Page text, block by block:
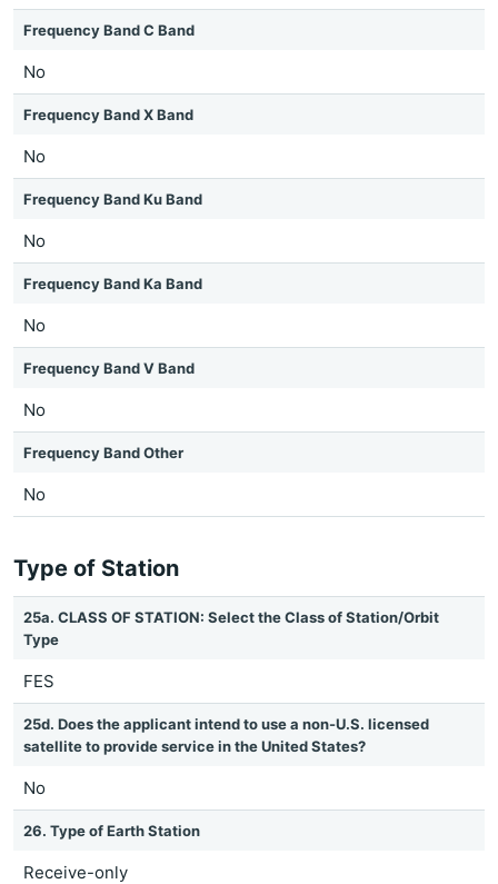
Frequency Band C Band
No
Frequency Band X Band
No
Frequency Band Ku Band
No
Frequency Band Ka Band
No
Frequency Band V Band
No
Frequency Band Other
No
Type of Station
25a. CLASS OF STATION: Select the Class of Station/Orbit
Type
FES
25d. Does the applicant intend to use a non-U.S. licensed
satellite to provide service in the United States?
No
26. Type of Earth Station
Receive-only